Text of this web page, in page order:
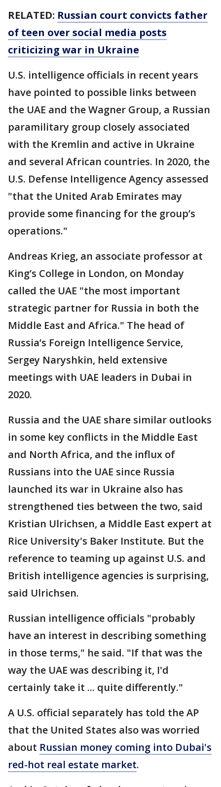
RELATED: Russian court convicts father
of teen over social media posts
criticizing war in Ukraine
U.S. intelligence officials in recent years
have pointed to possible links between
the UAE and the Wagner Group, a Russian
paramilitary group closely associated
with the Kremlin and active in Ukraine
and several African countries. In 2020, the
U.S. Defense Intelligence Agency assessed
"that the United Arab Emirates may
provide some financing for the group’s
operations."
Andreas Krieg, an associate professor at
King’s College in London, on Monday
called the UAE "the most important
strategic partner for Russia in both the
Middle East and Africa." The head of
Russia’s Foreign Intelligence Service,
Sergey Naryshkin, held extensive
meetings with UAE leaders in Dubai in
2020.
Russia and the UAE share similar outlooks
in some key conflicts in the Middle East
and North Africa, and the influx of
Russians into the UAE since Russia
launched its war in Ukraine also has
strengthened ties between the two, said
Kristian Ulrichsen, a Middle East expert at
Rice University's Baker Institute. But the
reference to teaming up against U.S. and
British intelligence agencies is surprising,
said Ulrichsen.
Russian intelligence officials "probably
have an interest in describing something
in those terms," he said. "If that was the
way the UAE was describing it, I'd
certainly take it ... quite differently."
A U.S. official separately has told the AP
that the United States also was worried
about Russian money coming into Dubai's
red-hot real estate market.